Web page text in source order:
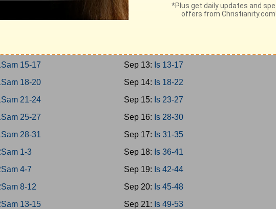
15-17
18-20
21-24
25-27
28-31
1-3
4-7
8-12
13-15
Sep 10:
Sep 13: Is 13-17
Sep 14: Is 18-22
Sep 15: Is 23-27
Sep 16: Is 28-30
Sep 17: Is 31-35
Sep 18: Is 36-41
Sep 19: Is 42-44
Sep 20: Is 45-48
Sep 21: Is 49-53